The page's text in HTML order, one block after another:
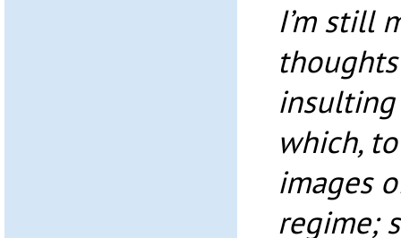
I’m still
insulting
which,
images
regime;